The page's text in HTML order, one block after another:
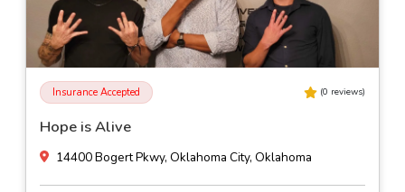
Insurance Accepted (0 reviews)
Hope is Alive
14400 Bogert Pkwy, Oklahoma City, Oklahoma